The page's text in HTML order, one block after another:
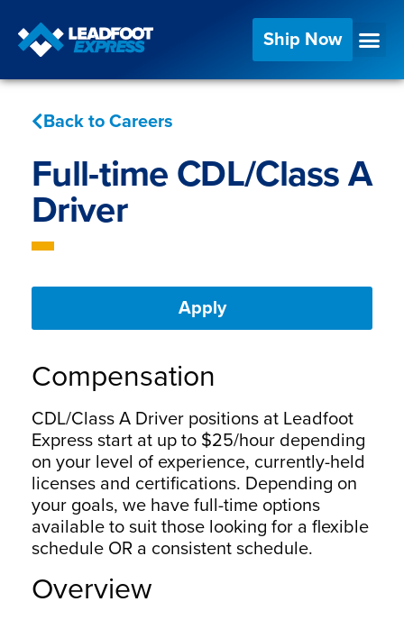
Ship Now
Back to Careers
Full-time CDL/Class A
Driver
Apply
Compensation
CDL/Class A Driver positions at Leadfoot
Express start at up to $25/hour depending
on your level of experience, currently-held
licenses and certifications. Depending on
your goals, we have full-time options
available to suit those looking for a flexible
schedule OR a consistent schedule.
Overview